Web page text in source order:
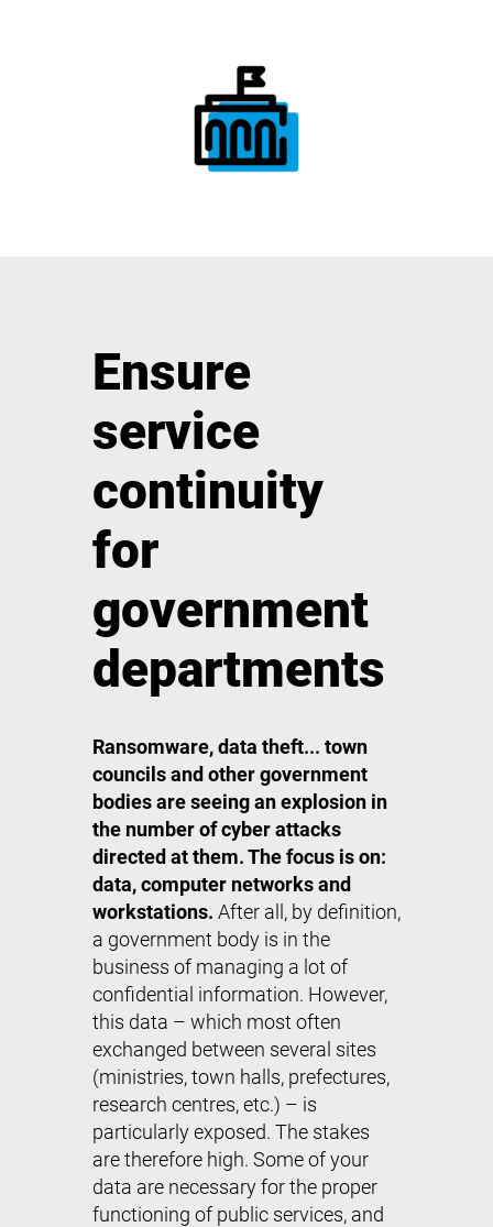
Ensure
service
continuity
for
government
departments
Ransomware, data theft... town
councils and other government
bodies are seeing an explosion in
the number of cyber attacks
directed at them. The focus is on:
data, computer networks and
workstations. After all, by definition,
a government body is in the
business of managing a lot of
confidential information. However,
this data – which most often
exchanged between several sites
(ministries, town halls, prefectures,
research centres, etc.) – is
particularly exposed. The stakes
are therefore high. Some of your
data are necessary for the proper
functioning of public services, and